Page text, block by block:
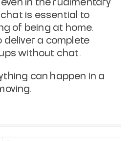
even in the rudimentary
chat is essential to
of being at home.
deliver a complete
without chat.
can happen in a